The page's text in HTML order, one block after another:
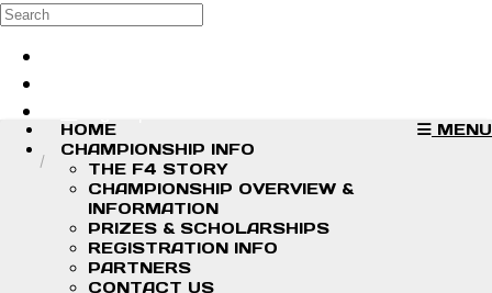
Skip to main content
Search
MENU
HOME
CHAMPIONSHIP INFO
THE F4 STORY
CHAMPIONSHIP OVERVIEW &
INFORMATION
PRIZES & SCHOLARSHIPS
REGISTRATION INFO
PARTNERS
CONTACT US